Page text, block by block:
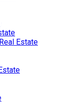
Estate